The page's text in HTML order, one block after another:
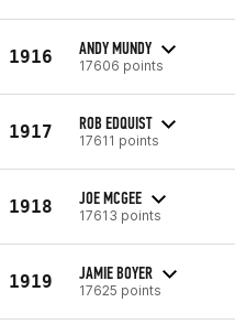
1916 ANDY MUNDY
17606 points
1917 ROB EDQUIST
17611 points
1918 JOE MCGEE
17613 points
1919 JAMIE BOYER
17625 points